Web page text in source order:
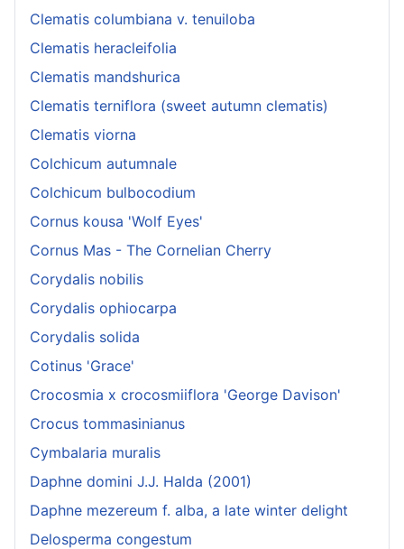
Clematis columbiana v. tenuiloba
Clematis heracleifolia
Clematis mandshurica
Clematis terniflora (sweet autumn clematis)
Clematis viorna
Colchicum autumnale
Colchicum bulbocodium
Cornus kousa 'Wolf Eyes'
Cornus Mas - The Cornelian Cherry
Corydalis nobilis
Corydalis ophiocarpa
Corydalis solida
Cotinus 'Grace'
Crocosmia x crocosmiiflora 'George Davison'
Crocus tommasinianus
Cymbalaria muralis
Daphne domini J.J. Halda (2001)
Daphne mezereum f. alba, a late winter delight
Delosperma congestum